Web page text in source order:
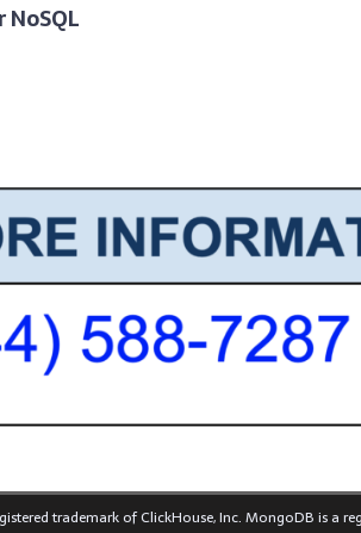
trademark of ClickHouse, Inc. MongoDB is a